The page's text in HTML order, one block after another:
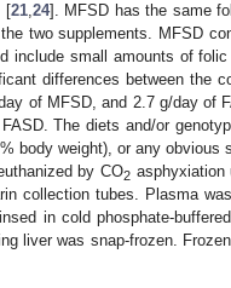
[21,24]. MFSD has the same
two supplements. MFSD
include small amounts of
differences between the
of MFSD, and 2.7 g/day of
The diets and/or
body weight), or any obvious
by CO2 asphyxiation
collection tubes. Plasma
in cold phosphate-
liver was snap-frozen.